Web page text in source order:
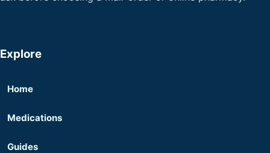
Explore
Home
Medications
Guides